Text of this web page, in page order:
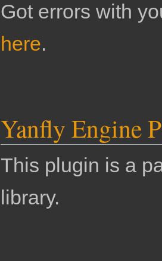
Got errors with
here.
Yanfly Engine
This plugin is a
library.